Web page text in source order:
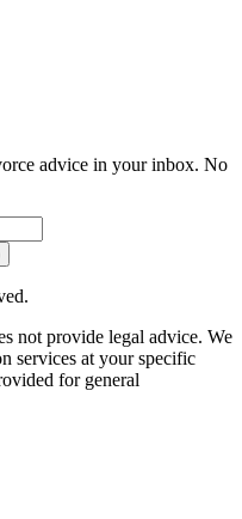
advice in your inbox. No
not provide legal advice. We
services at your specific
for general